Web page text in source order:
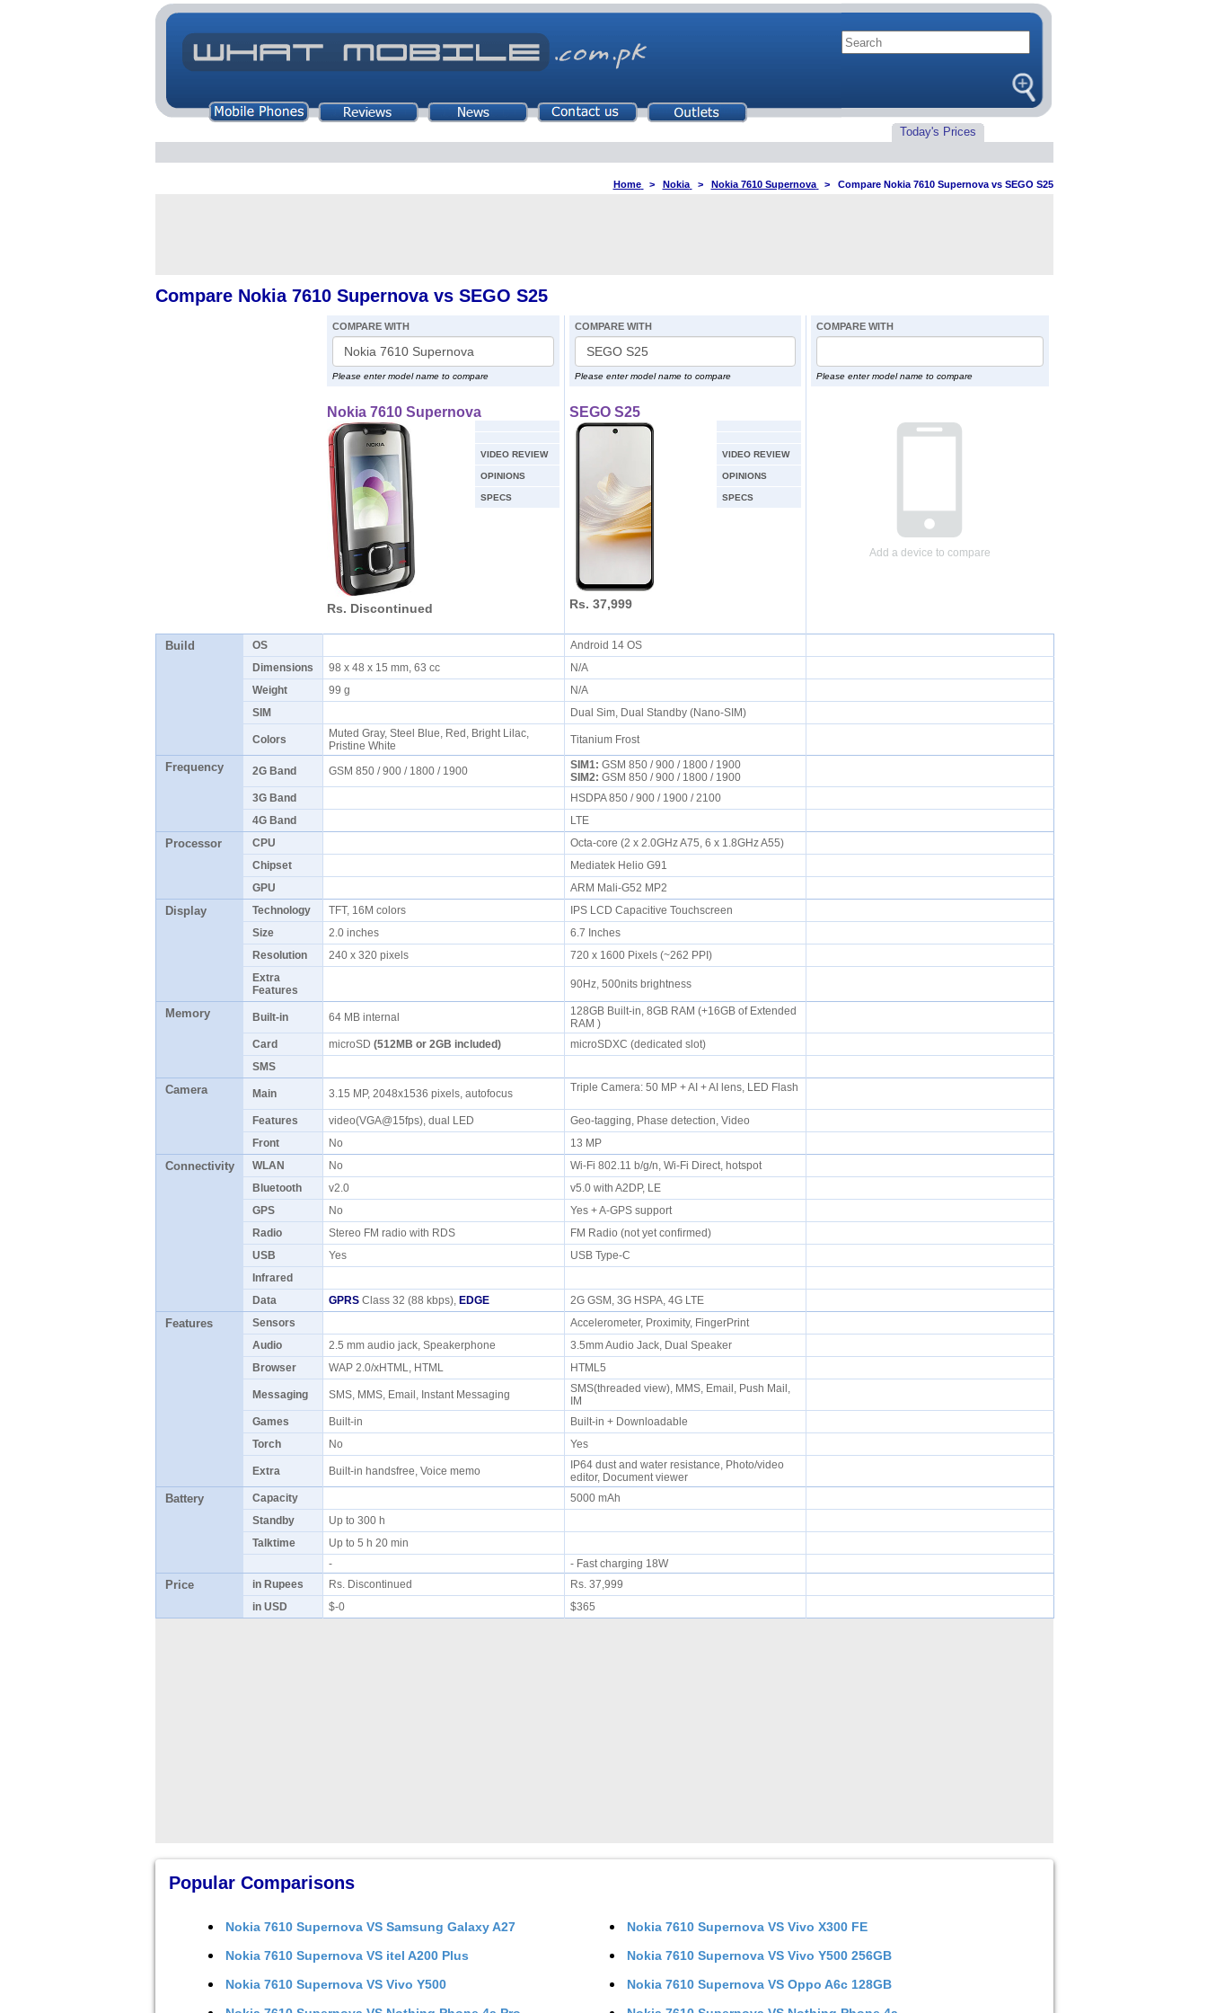
Today's Prices
Home > Nokia > Nokia 7610 Supernova > Compare Nokia 7610 Supernova vs SEGO S25
Compare Nokia 7610 Supernova vs SEGO S25
COMPARE WITH
Please enter model name to compare
Nokia 7610 Supernova
VIDEO REVIEW
OPINIONS
SPECS
Rs. Discontinued
COMPARE WITH
Please enter model name to compare
SEGO S25
VIDEO REVIEW
OPINIONS
SPECS
Rs. 37,999
COMPARE WITH
Please enter model name to compare
Add a device to compare
Build OS
Android 14 OS
Dimensions
98 x 48 x 15 mm, 63 cc
N/A
Weight
99 g
N/A
SIM
Dual Sim, Dual Standby (Nano-SIM)
Colors
Muted Gray, Steel Blue, Red, Bright Lilac,
Pristine White
Titanium Frost
Frequency 2G Band GSM 850 / 900 / 1800 / 1900 SIM1: GSM 850 / 900 / 1800 / 1900
SIM2: GSM 850 / 900 / 1800 / 1900
3G Band
HSDPA 850 / 900 / 1900 / 2100
4G Band
LTE
Processor CPU
Octa-core (2 x 2.0GHz A75, 6 x 1.8GHz A55)
Chipset
Mediatek Helio G91
GPU
ARM Mali-G52 MP2
Display Technology TFT, 16M colors
IPS LCD Capacitive Touchscreen
Size
2.0 inches
6.7 Inches
Resolution
240 x 320 pixels
720 x 1600 Pixels (~262 PPI)
Extra
Features
90Hz, 500nits brightness
Memory Built-in 64 MB internal
128GB Built-in, 8GB RAM (+16GB of Extended
RAM )
Card
microSD (512MB or 2GB included)
microSDXC (dedicated slot)
SMS
Camera Main 3.15 MP, 2048x1536 pixels, autofocus Triple Camera: 50 MP + AI + AI lens, LED Flash
Features video(VGA@15fps), dual LED
Geo-tagging, Phase detection, Video
Front
No 13 MP
Connectivity WLAN No
Wi-Fi 802.11 b/g/n, Wi-Fi Direct, hotspot
Bluetooth
v2.0
v5.0 with A2DP, LE
GPS
No
Yes + A-GPS support
Radio
Stereo FM radio with RDS
FM Radio (not yet confirmed)
USB
Yes
USB Type-C
Infrared
Data
GPRSClass 32 (88 kbps), EDGE 2G GSM, 3G HSPA, 4G LTE
Features Sensors
Accelerometer, Proximity, FingerPrint
Audio
2.5 mm audio jack, Speakerphone
3.5mm Audio Jack, Dual Speaker
Browser
WAP 2.0/xHTML, HTML HTML5
Messaging SMS, MMS, Email, Instant Messaging
SMS(threaded view), MMS, Email, Push Mail,
IM
Games
Built-in
Built-in + Downloadable
Torch
No Yes
Extra Built-in handsfree, Voice memo
IP64 dust and water resistance, Photo/video
editor, Document viewer
Battery Capacity
5000 mAh
Standby
Up to 300 h
Talktime
Up to 5 h 20 min
-
- Fast charging 18W
Price in Rupees Rs. Discontinued
Rs. 37,999
in USD
$-0 $365
Popular Comparisons
Nokia 7610 Supernova VS Samsung Galaxy A27 Nokia 7610 SupernovaVS Vivo X300 FE
Nokia 7610 Supernova VS itel A200 Plus Nokia 7610 SupernovaVS Vivo Y500 256GB
Nokia 7610 Supernova VS Vivo Y500 Nokia 7610 SupernovaVS Oppo A6c 128GB